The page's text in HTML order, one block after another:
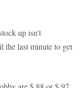
up isn't
the last minute to get